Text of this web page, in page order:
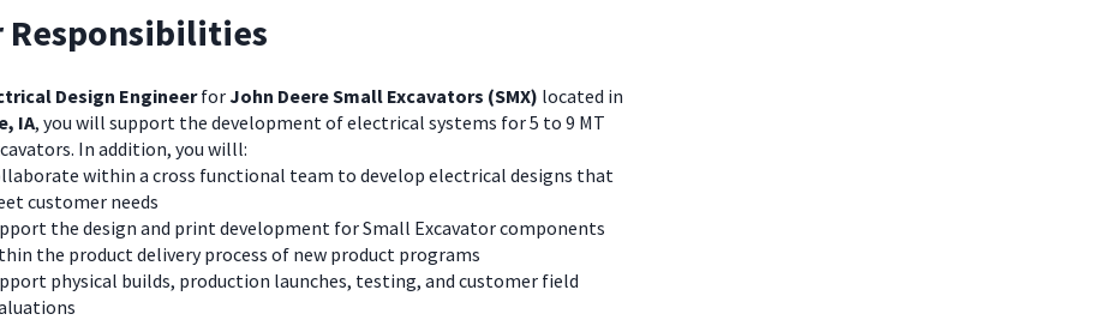
Responsibilities
Design EngineerforJohn Deere Small Excavators (SMX) located in
IA, you will support the development of electrical systems for 5 to 9 MT
In addition, you willl:
within a cross functional team to develop electrical designs that
customer needs
the design and print development for Small Excavator components
the product delivery process of new product programs
physical builds, production launches, testing, and customer field